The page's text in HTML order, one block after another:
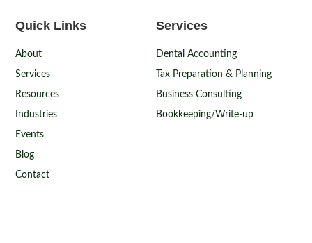
Services
Dental Accounting
Tax Preparation & Planning
Business Consulting
Bookkeeping/Write-up
Quick Links
About
Services
Resources
Industries
Events
Blog
Contact